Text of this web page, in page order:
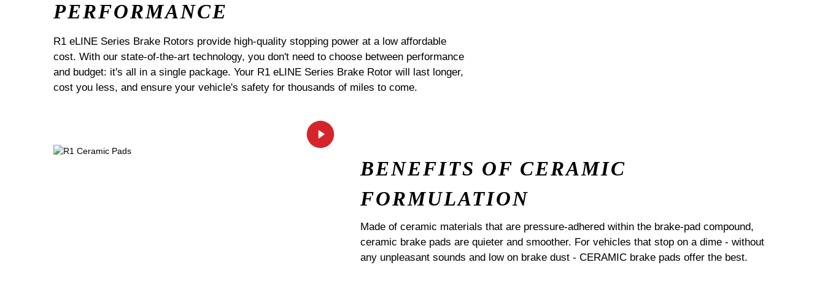
PERFORMANCE
R1 eLINE Series Brake Rotors provide high-quality stopping power at a low affordable
cost. With our state-of-the-art technology, you don't need to choose between performance
and budget: it's all in a single package. Your R1 eLINE Series Brake Rotor will last longer,
cost you less, and ensure your vehicle's safety for thousands of miles to come.
BENEFITS OF CERAMIC
FORMULATION
Made of ceramic materials that are pressure-adhered within the brake-pad compound,
ceramic brake pads are quieter and smoother. For vehicles that stop on a dime - without
any unpleasant sounds and low on brake dust - CERAMIC brake pads offer the best.